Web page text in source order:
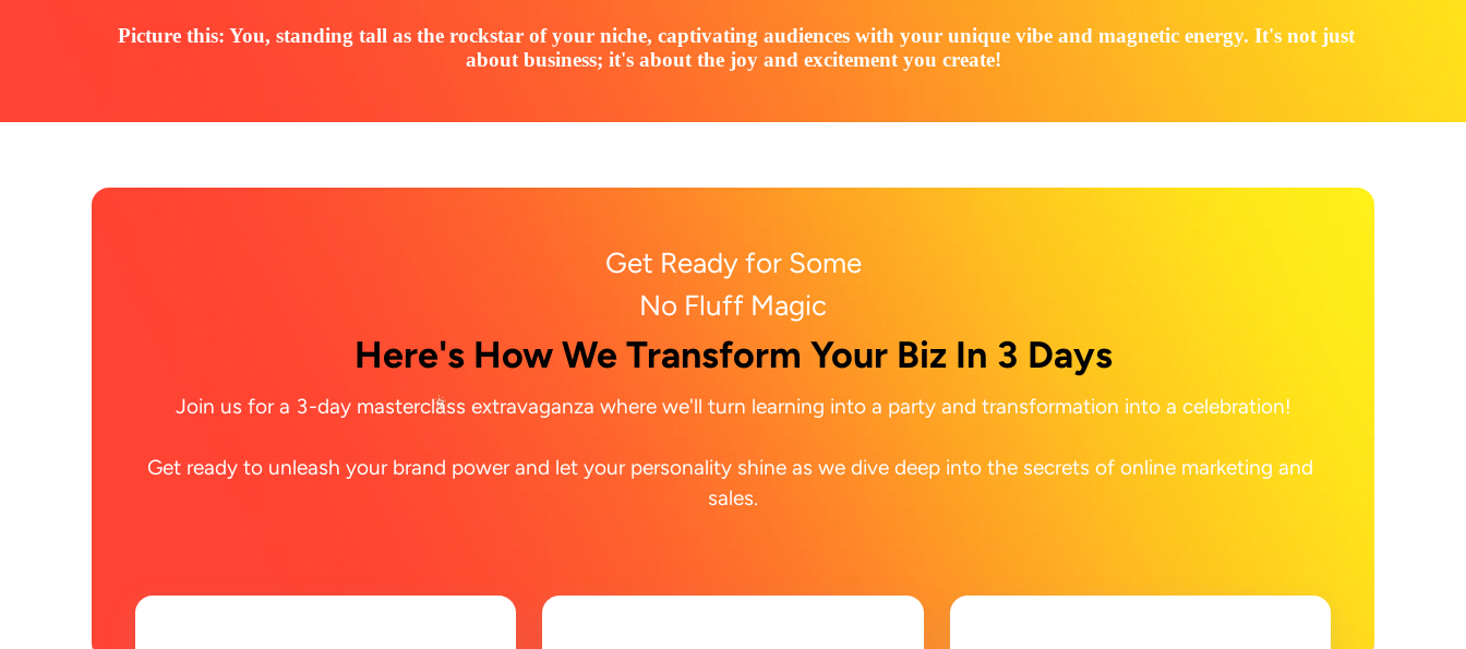
Picture this: You, standing tall as the rockstar of your niche, captivating audiences with your unique vibe and magnetic energy. It's not just
about business; it's about the joy and excitement you create!
Get Ready for Some
No Fluff Magic
Here's How We Transform Your Biz In 3 Days
Join us for a 3-day masterclass extravaganza where we'll turn learning into a party and transformation into a celebration!
Get ready to unleash your brand power and let your personality shine as we dive deep into the secrets of online marketing and
sales.